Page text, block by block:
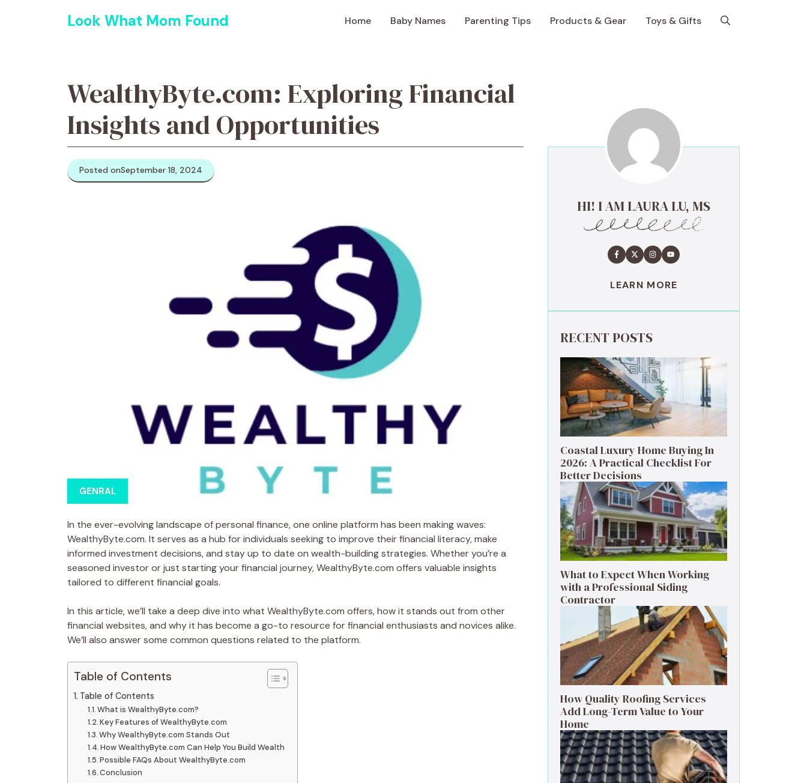
Look What Mom Found Home Baby Names Parenting Tips Products & Gear Toys & Gifts
WealthyByte.com: Exploring Financial
Insights and Opportunities
Posted onSeptember 18, 2024
GENRAL
In the ever-evolving landscape of personal finance, one online platform has been making waves:
WealthyByte.com. It serves as a hub for individuals seeking to improve their financial literacy, make
informed investment decisions, and stay up to date on wealth-building strategies. Whether you’re a
seasoned investor or just starting your financial journey, WealthyByte.com offers valuable insights
tailored to different financial goals.
In this article, we’ll take a deep dive into what WealthyByte.com offers, how it stands out from other
financial websites, and why it has become a go-to resource for financial enthusiasts and novices alike.
We’ll also answer some common questions related to the platform.
Table of Contents
Table of Contents
What is WealthyByte.com?
Key Features of WealthyByte.com
Why WealthyByte.com Stands Out
How WealthyByte.com Can Help You Build Wealth
Possible FAQs About WealthyByte.com
Conclusion
HI! I AM LAURA LU, MS
LEARN MORE
RECENT POSTS
Coastal Luxury Home Buying In
2026: A Practical Checklist For
Better Decisions
What to Expect When Working
with a Professional Siding
Contractor
How Quality Roofing Services
Add Long-Term Value to Your
Home